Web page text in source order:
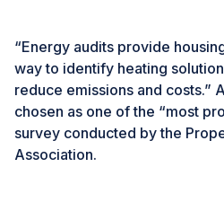
“Energy audits provide
way to identify heating
reduce emissions and costs.”
chosen as one of the “most
survey conducted by the
Association.